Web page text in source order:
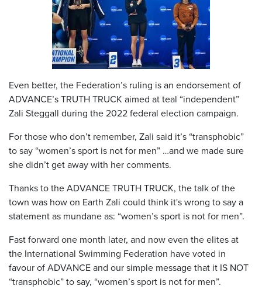
Even better, the Federation’s ruling is an endorsement of
ADVANCE’s TRUTH TRUCK aimed at teal “independent”
Zali Steggall during the 2022 federal election campaign.
For those who don’t remember, Zali said it’s “transphobic”
to say “women’s sport is not for men” …and we made sure
she didn’t get away with her comments.
Thanks to the ADVANCE TRUTH TRUCK, the talk of the
town was how on Earth Zali could think it's wrong to say a
statement as mundane as: “women’s sport is not for men”.
Fast forward one month later, and now even the elites at
the International Swimming Federation have voted in
favour of ADVANCE and our simple message that it IS NOT
“transphobic” to say, “women’s sport is not for men”.